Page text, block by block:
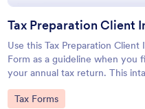
Use this Tax Preparation Client
Form as a guideline when you
your annual tax return. This
form has all questions that will
you file your tax accurately.
Go to Category:
Tax Forms
Use Template